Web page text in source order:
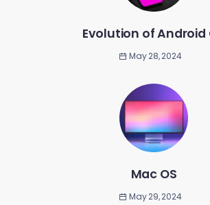
Evolution of Android
May 28, 2024
Mac OS
May 29, 2024